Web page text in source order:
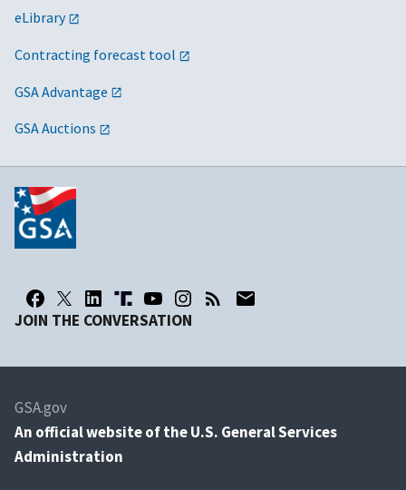
eLibrary
Contracting forecast tool
GSA Advantage
GSA Auctions
JOIN THE CONVERSATION
GSA.gov
An official website of the U.S. General Services
Administration